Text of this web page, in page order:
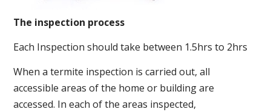
The inspection process
Each Inspection should take between 1.5hrs to 2hrs
When a termite inspection is carried out, all
accessible areas of the home or building are
accessed. In each of the areas inspected,